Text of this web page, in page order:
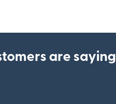
are saying